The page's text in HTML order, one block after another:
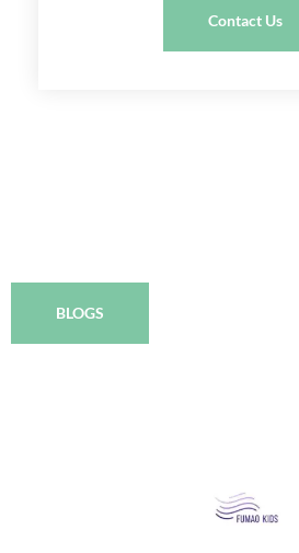
Contact Us
BLOGS